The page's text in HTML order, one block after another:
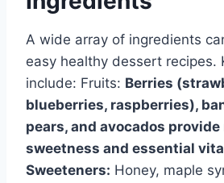
A wide array of ingredients
easy healthy dessert recipes.
include: Fruits: Berries
blueberries, raspberries),
pears, and avocados
sweetness and essential
Sweeteners: Honey, maple